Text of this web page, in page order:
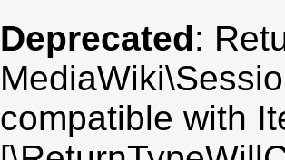
Deprecated:
compatible with